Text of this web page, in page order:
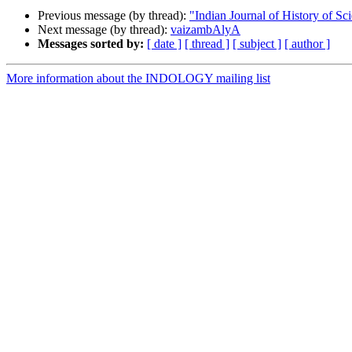
Previous message (by thread): "Indian Journal of History of
Next message (by thread): vaizambAlyA
Messages sorted by: [ date ] [ thread ] [ subject ] [ author ]
More information about the INDOLOGY mailing list